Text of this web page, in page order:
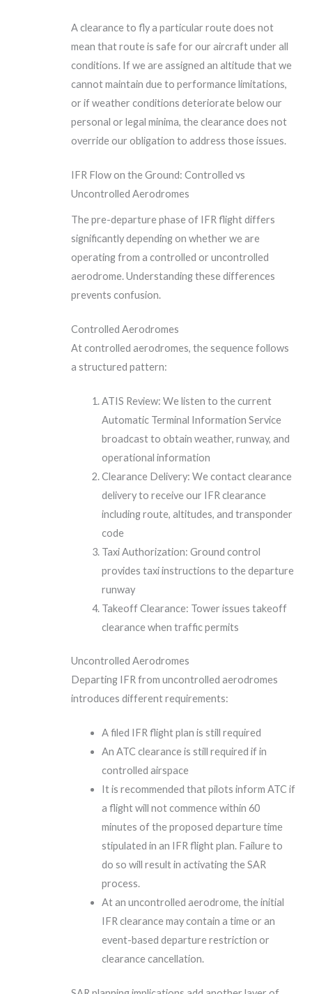
A clearance to fly a particular route does not
mean that route is safe for our aircraft under all
conditions. If we are assigned an altitude that we
cannot maintain due to performance limitations,
or if weather conditions deteriorate below our
personal or legal minima, the clearance does not
override our obligation to address those issues.
IFR Flow on the Ground: Controlled vs
Uncontrolled Aerodromes
The pre-departure phase of IFR flight differs
significantly depending on whether we are
operating from a controlled or uncontrolled
aerodrome. Understanding these differences
prevents confusion.
Controlled Aerodromes
At controlled aerodromes, the sequence follows
a structured pattern:
ATIS Review: We listen to the current
Automatic Terminal Information Service
broadcast to obtain weather, runway, and
operational information
Clearance Delivery: We contact clearance
delivery to receive our IFR clearance
including route, altitudes, and transponder
code
Taxi Authorization: Ground control
provides taxi instructions to the departure
runway
Takeoff Clearance: Tower issues takeoff
clearance when traffic permits
Uncontrolled Aerodromes
Departing IFR from uncontrolled aerodromes
introduces different requirements:
A filed IFR flight plan is still required
An ATC clearance is still required if in
controlled airspace
It is recommended that pilots inform ATC if
a flight will not commence within 60
minutes of the proposed departure time
stipulated in an IFR flight plan. Failure to
do so will result in activating the SAR
process.
At an uncontrolled aerodrome, the initial
IFR clearance may contain a time or an
event-based departure restriction or
clearance cancellation.